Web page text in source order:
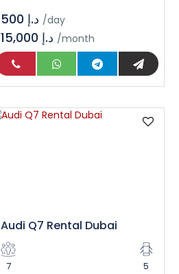
/day
/month
Audi Q7 Rental Dubai
7 5